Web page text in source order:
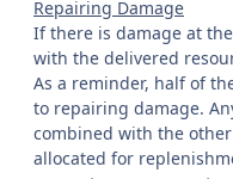
Repairing Damage
If there is damage at
with the delivered
As a reminder, half of
to repairing damage.
combined with the
allocated for